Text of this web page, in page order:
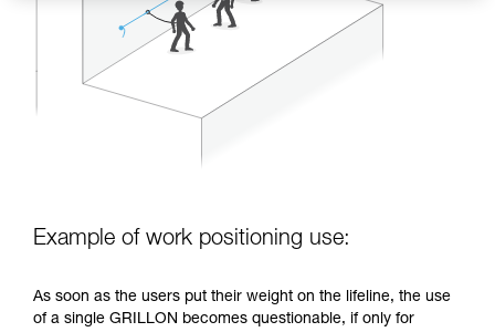
Example of work positioning use:
As soon as the users put their weight on the lifeline, the use
of a single GRILLON becomes questionable, if only for